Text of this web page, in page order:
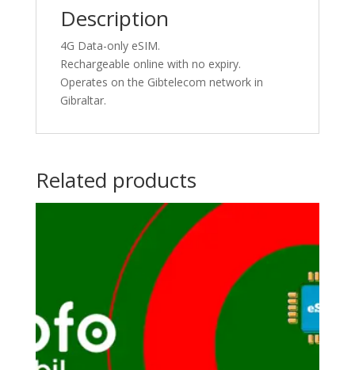
Description
4G Data-only eSIM.
Rechargeable online with no expiry.
Operates on the Gibtelecom network in
Gibraltar.
Related products